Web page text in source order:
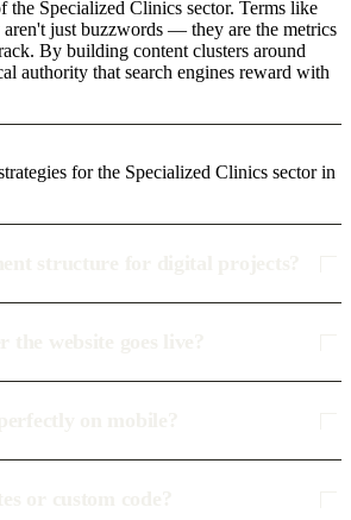
the Specialized Clinics sector. Terms like
just buzzwords — they are the metrics
By building content clusters around
authority that search engines reward with
for the Specialized Clinics sector in